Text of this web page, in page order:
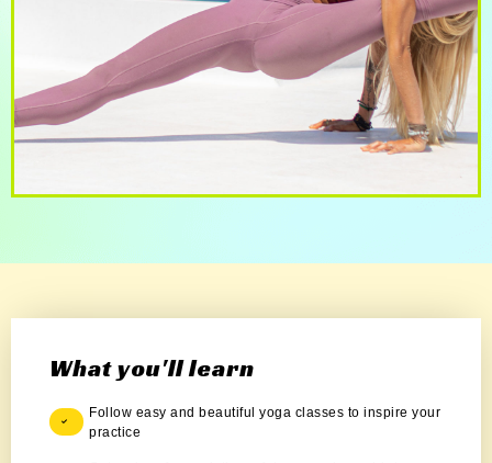
What you'll learn
Follow easy and beautiful yoga classes to inspire your
practice